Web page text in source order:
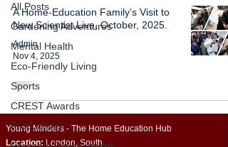
All Posts
Gardening Adventures
Mental Health
Eco-Friendly Living
Sports
CREST Awards
Productivity
A Home-Education Family’s Visit to
New Scientist Live, October, 2025.
Admin
Nov 4, 2025
Young Minders - The Home Education Hub
Location:London, South